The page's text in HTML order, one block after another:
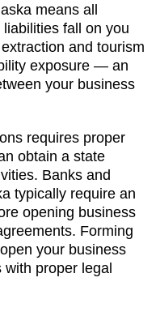
means all
fall on you
and tourism
exposure — an
your business
requires proper
obtain a state
Banks and
typically require an
opening business
Forming
your business
with proper legal